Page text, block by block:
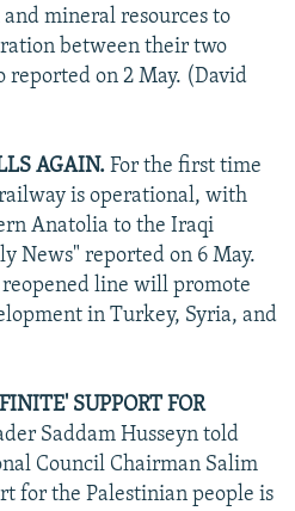
mineral resources to
between their two
reported on 2 May. (David
AGAIN. For the first time
is operational, with
Anatolia to the Iraqi
News" reported on 6 May.
line will promote
in Turkey, Syria, and
SUPPORT FOR
Saddam Husseyn told
Council Chairman Salim
for the Palestinian people is